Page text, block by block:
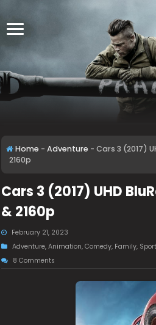
Home - Adventure - Cars 3 (2017)
2160p
Cars 3 (2017) UHD
& 2160p
February 21, 2023
Adventure,Animation,Comedy, Family, Sport
8 Comments